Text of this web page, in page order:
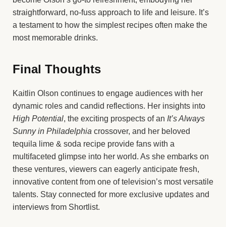
straightforward, no-fuss approach to life and leisure. It’s
a testament to how the simplest recipes often make the
most memorable drinks.
Final Thoughts
Kaitlin Olson continues to engage audiences with her
dynamic roles and candid reflections. Her insights into
High Potential, the exciting prospects of an It’s Always
Sunny in Philadelphia crossover, and her beloved
tequila lime & soda recipe provide fans with a
multifaceted glimpse into her world. As she embarks on
these ventures, viewers can eagerly anticipate fresh,
innovative content from one of television’s most versatile
talents. Stay connected for more exclusive updates and
interviews from Shortlist.